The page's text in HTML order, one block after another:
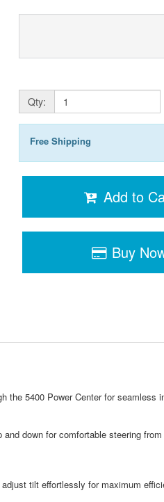
Qty:
Free Shipping
Add to
Buy
5400 Power Center for seamless
down for comfortable steering
tilt effortlessly for maximum